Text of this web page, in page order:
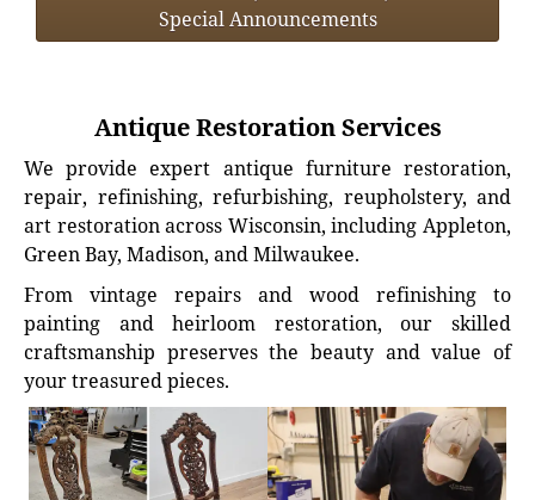
Special Announcements
Antique Restoration Services
We provide expert antique furniture restoration,
repair, refinishing, refurbishing, reupholstery, and
art restoration across Wisconsin, including Appleton,
Green Bay, Madison, and Milwaukee.
From vintage repairs and wood refinishing to
painting and heirloom restoration, our skilled
craftsmanship preserves the beauty and value of
your treasured pieces.